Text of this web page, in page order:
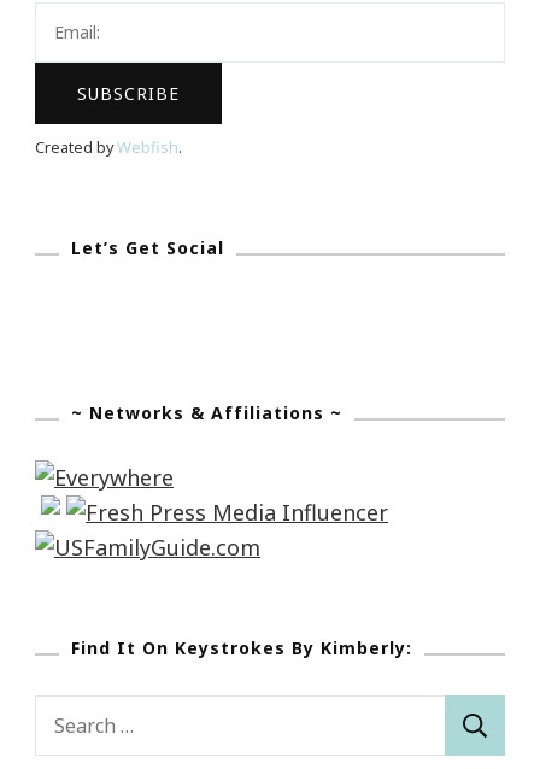
Created byWebfish.
Let’s Get Social
~ Networks & Affiliations ~
Find It On Keystrokes By Kimberly: